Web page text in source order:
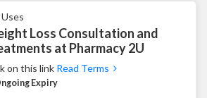
Loss Consultation and
at Pharmacy 2U
on this link Read Terms
Expiry